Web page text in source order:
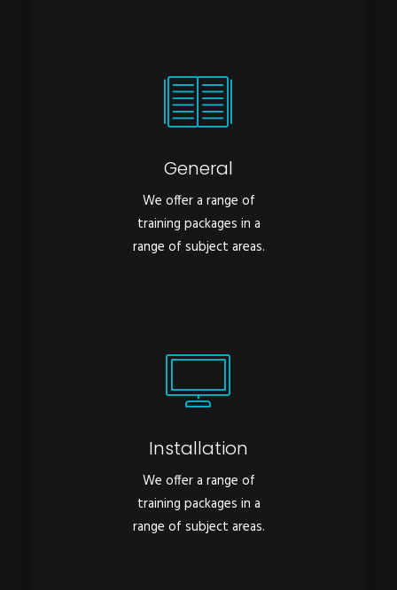
General
We offer a range of
training packages in a
range of subject areas.
Installation
We offer a range of
training packages in a
range of subject areas.